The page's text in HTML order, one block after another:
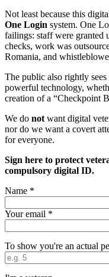
Not least because this
One Login system. One
failings: staff were granted
checks, work was
Romania, and
The public also rightly
powerful technology,
creation of a “Checkpoint
We do notwant digital
nor do we want a covert
for everyone.
Sign here to protect
compulsory digital ID.
Name *
Your email *
To show you're an actual